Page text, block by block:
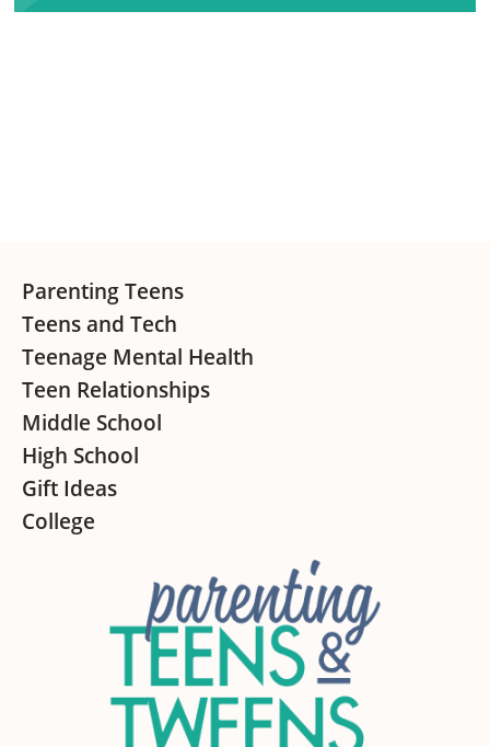
Footer
Parenting Teens
Teens and Tech
Teenage Mental Health
Teen Relationships
Middle School
High School
Gift Ideas
College